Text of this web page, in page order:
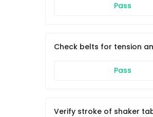
Pass
Check belts for tension
Pass
Verify stroke of shaker